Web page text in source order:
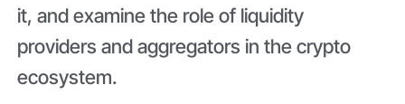
it, and examine the role of liquidity
providers and aggregators in the crypto
ecosystem.